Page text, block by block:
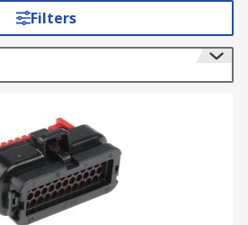
types:
and environmental
used to seal or blank off
are used alongside
Filters